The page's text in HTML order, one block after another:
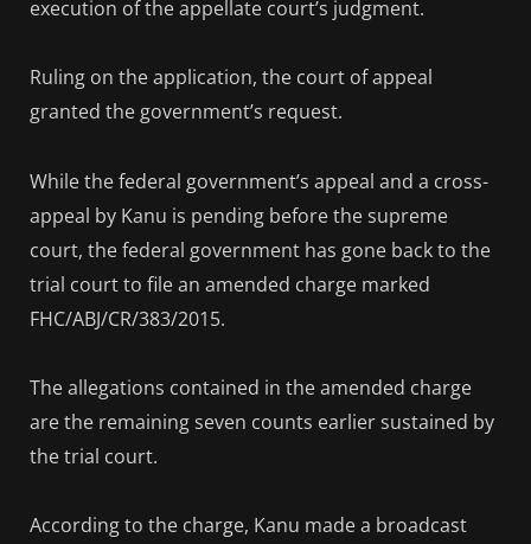
execution of the appellate court’s judgment.
Ruling on the application, the court of appeal
granted the government’s request.
While the federal government’s appeal and a cross-
appeal by Kanu is pending before the supreme
court, the federal government has gone back to the
trial court to file an amended charge marked
FHC/ABJ/CR/383/2015.
The allegations contained in the amended charge
are the remaining seven counts earlier sustained by
the trial court.
According to the charge, Kanu made a broadcast